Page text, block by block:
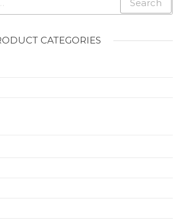
Search
CATEGORIES